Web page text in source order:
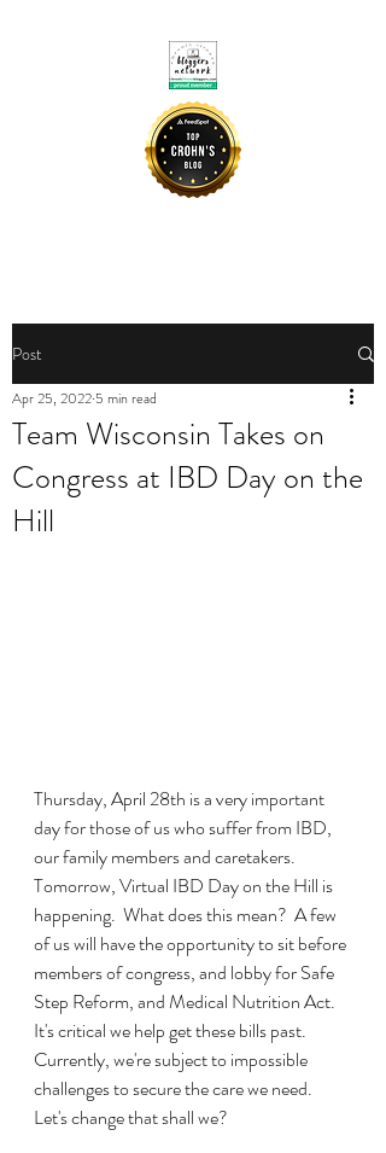
Post
Team Wisconsin Takes on
Congress at IBD Day on the
Hill
Apr 25, 2022 5 min read
Thursday, April 28th is a very important
day for those of us who suffer from IBD,
our family members and caretakers.
Tomorrow, Virtual IBD Day on the Hill is
happening.  What does this mean?  A few
of us will have the opportunity to sit before
members of congress, and lobby for Safe
Step Reform, and Medical Nutrition Act.
It's critical we help get these bills past.
Currently, we're subject to impossible
challenges to secure the care we need.
Let's change that shall we?